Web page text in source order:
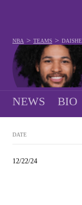
NBA > TEAMS >
NEWS BIO
DATE
12/22/24